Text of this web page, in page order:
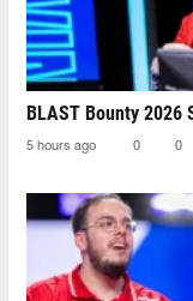
BLAST Bounty 2026
5 hours ago 0 0